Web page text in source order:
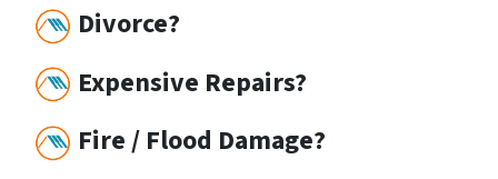
Divorce?
Expensive Repairs?
Fire / Flood Damage?